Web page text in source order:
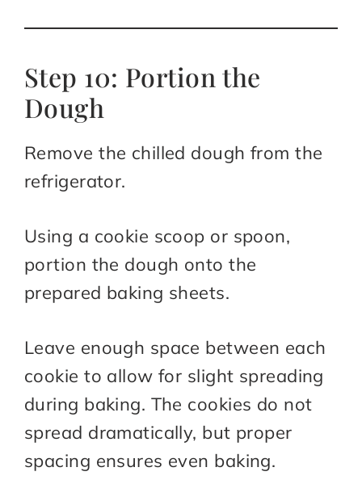
Step 10: Portion the
Dough
Remove the chilled dough from the
refrigerator.
Using a cookie scoop or spoon,
portion the dough onto the
prepared baking sheets.
Leave enough space between each
cookie to allow for slight spreading
during baking. The cookies do not
spread dramatically, but proper
spacing ensures even baking.